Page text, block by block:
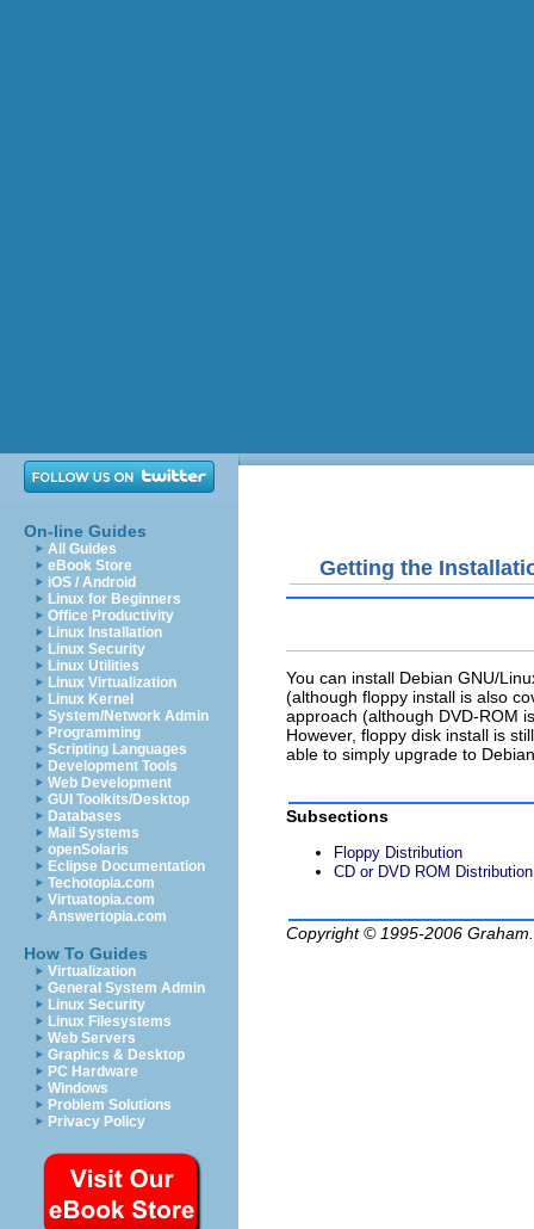
On-line Guides
All Guides
eBook Store
iOS / Android
Linux for Beginners
Office Productivity
Linux Installation
Linux Security
Linux Utilities
Linux Virtualization
Linux Kernel
System/Network Admin
Programming
Scripting Languages
Development Tools
Web Development
GUI Toolkits/Desktop
Databases
Mail Systems
openSolaris
Eclipse Documentation
Techotopia.com
Virtuatopia.com
Answertopia.com
How To Guides
Virtualization
General System Admin
Linux Security
Linux Filesystems
Web Servers
Graphics & Desktop
PC Hardware
Windows
Problem Solutions
Privacy Policy
Getting the
You can install Debian GNU/
(although floppy install is also
approach (although DVD-ROM
However, floppy disk install is
able to simply upgrade to
Subsections
Floppy Distribution
CD or DVD ROM Distribution
Copyright © 1995-2006